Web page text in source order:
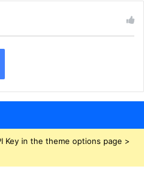
Key in the theme options page >